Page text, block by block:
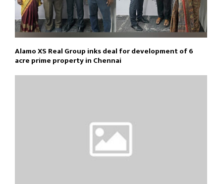
Alamo XS Real Group inks deal for development of 6
acre prime property in Chennai